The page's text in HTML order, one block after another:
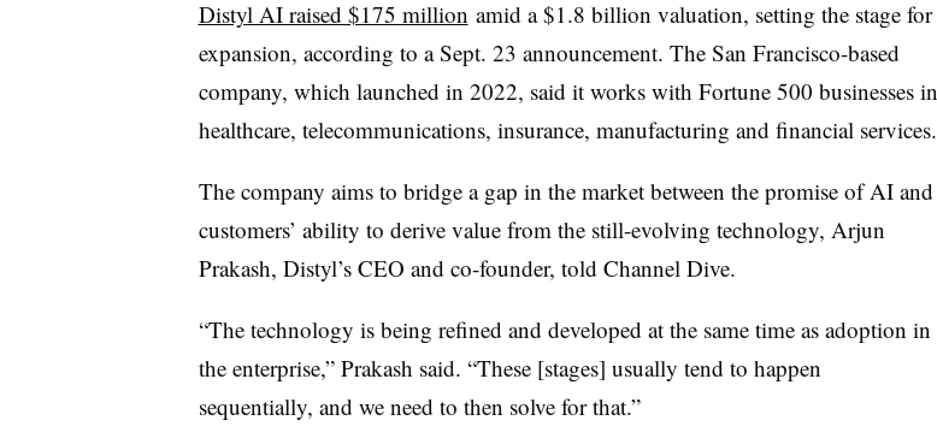
Distyl AI raised $175 million amid a $1.8 billion valuation, setting the stage for
expansion, according to a Sept. 23 announcement. The San Francisco-based
company, which launched in 2022, said it works with Fortune 500 businesses in
healthcare, telecommunications, insurance, manufacturing and financial services.
The company aims to bridge a gap in the market between the promise of AI and
customers’ ability to derive value from the still-evolving technology, Arjun
Prakash, Distyl’s CEO and co-founder, told Channel Dive.
“The technology is being refined and developed at the same time as adoption in
the enterprise,” Prakash said. “These [stages] usually tend to happen
sequentially, and we need to then solve for that.”